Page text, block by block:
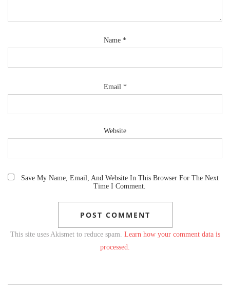
Name *
Email *
Website
Save My Name, Email, And Website In This Browser For The Next
Time I Comment.
This site uses Akismet to reduce spam. Learn how your comment data is
processed.